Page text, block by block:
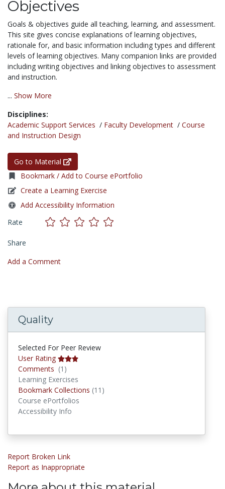
Objectives
Goals & objectives guide all teaching, learning, and assessment.
This site gives concise explanations of learning objectives,
rationale for, and basic information including types and different
levels of learning objectives. Many companion links are provided
including writing objectives and linking objectives to assessment
and instruction.
... Show More
Disciplines:
Academic Support Services / Faculty Development / Course
and Instruction Design
Go to Material
Bookmark / Add to Course ePortfolio
Create a Learning Exercise
Add Accessibility Information
Rate
Share
Add a Comment
Quality
Selected For Peer Review
User Rating
Comments (1)
Learning Exercises
Bookmark Collections (11)
Course ePortfolios
Accessibility Info
Report Broken Link
Report as Inappropriate